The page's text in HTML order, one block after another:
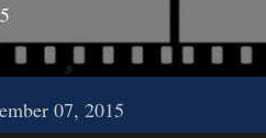
07, 2015